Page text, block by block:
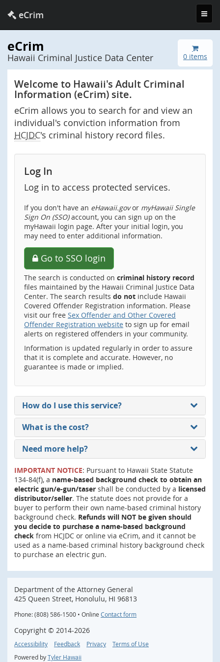
eCrim
0 items
eCrim
Hawaii Criminal Justice Data Center
Welcome to Hawaii's Adult Criminal
Information (eCrim) site.
eCrim allows you to search for and view an
individual's conviction information from
HCJDC's criminal history record files.
Log In
Log in to access protected services.
If you don't have an eHawaii.govor myHawaii Single
Sign On (SSO)account, you can sign up on the
myHawaii login page. After your initial login, you
may need to enter additional information.
Go to SSO login
The search is conducted on criminal history record
files maintained by the Hawaii Criminal Justice Data
Center. The search results do not include Hawaii
Covered Offender Registration information. Please
visit our free Sex Offender and Other Covered
Offender Registration website to sign up for email
alerts on registered offenders in your community.
Information is updated regularly in order to assure
that it is complete and accurate. However, no
guarantee is made or implied.
How do I use this service?
What is the cost?
Need more help?
IMPORTANT NOTICE: Pursuant to Hawaii State Statute
134-84(f), a name-based background check to obtain an
electric gun/e-gun/taser shall be conducted by a licensed
distributor/seller. The statute does not provide for a
buyer to perform their own name-based criminal history
background check. Refunds will NOT be given should
you decide to purchase a name-based background
check from HCJDC or online via eCrim, and it cannot be
used as a name-based criminal history background check
to purchase an electric gun.
Department of the Attorney General
425 Queen Street, Honolulu, HI 96813
Phone: (808) 586-1500 • Online Contact form
Copyright © 2014-2026
Accessibility Feedback Privacy
Terms of Use
Powered by Tyler Hawaii